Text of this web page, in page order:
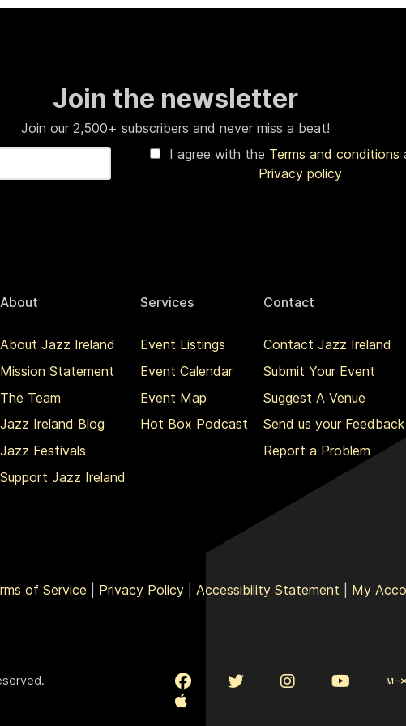
Join the newsletter
Join our 2,500+ subscribers and never miss a beat!
I agree with the Terms and conditions
Privacy policy
About
About Jazz Ireland
Mission Statement
The Team
Jazz Ireland Blog
Jazz Festivals
Support Jazz Ireland
Services
Event Listings
Event Calendar
Event Map
Hot Box Podcast
Contact
Contact Jazz Ireland
Submit Your Event
Suggest A Venue
Send us your Feedback
Report a Problem
of Service Privacy Policy Accessibility Statement My